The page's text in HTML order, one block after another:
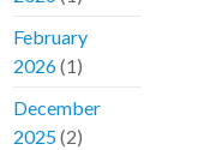
February
2026(1)
December
2025(2)